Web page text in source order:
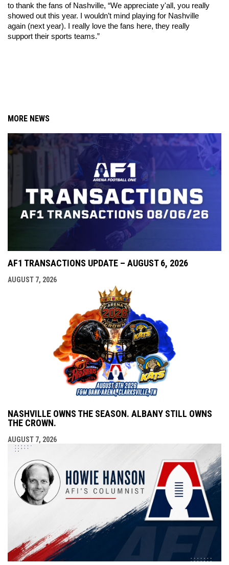
to thank the fans of Nashville, “We appreciate y'all, you really
showed out this year. I wouldn’t mind playing for Nashville
again (next year). I really love the fans here, they really
support their sports teams.”
MORE NEWS
AF1 TRANSACTIONS UPDATE – AUGUST 6, 2026
AUGUST 7, 2026
NASHVILLE OWNS THE SEASON. ALBANY STILL OWNS
THE CROWN.
AUGUST 7, 2026